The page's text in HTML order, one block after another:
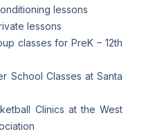
lessons
lessons
classes for PreK – 12th
School Classes at Santa
Clinics at the West